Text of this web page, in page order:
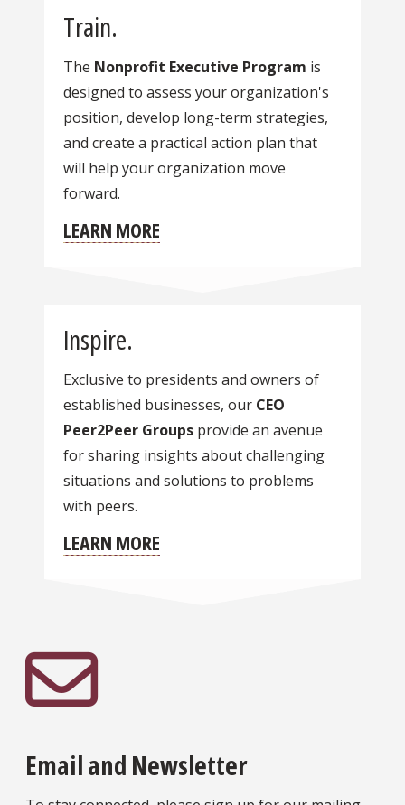
Train.
The Nonprofit Executive Program is
designed to assess your organization's
position, develop long-term strategies,
and create a practical action plan that
will help your organization move
forward.
LEARN MORE
Inspire.
Exclusive to presidents and owners of
established businesses, our CEO
Peer2Peer Groupsprovide an avenue
for sharing insights about challenging
situations and solutions to problems
with peers.
LEARN MORE
Email and Newsletter